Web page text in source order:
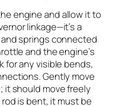
engine and allow it to
linkage—it’s a
springs connected
and the engine’s
for any visible bends,
Gently move
it should move freely
is bent, it must be